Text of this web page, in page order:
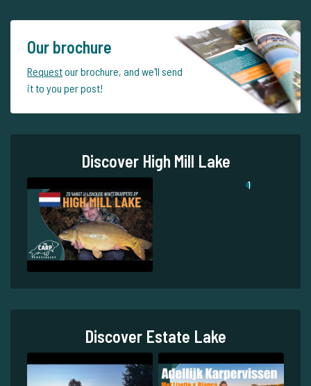
Our brochure
Requestour brochure, and we'll send
it to you per post!
Discover High Mill Lake
1
Discover Estate Lake